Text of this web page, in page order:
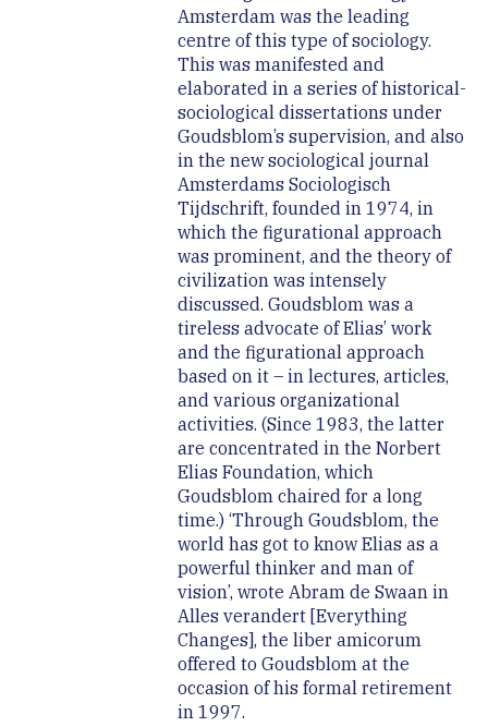
Amsterdam was the leading
centre of this type of sociology.
This was manifested and
elaborated in a series of historical-
sociological dissertations under
Goudsblom’s supervision, and also
in the new sociological journal
Amsterdams Sociologisch
Tijdschrift, founded in 1974, in
which the figurational approach
was prominent, and the theory of
civilization was intensely
discussed. Goudsblom was a
tireless advocate of Elias’ work
and the figurational approach
based on it – in lectures, articles,
and various organizational
activities. (Since 1983, the latter
are concentrated in the Norbert
Elias Foundation, which
Goudsblom chaired for a long
time.) ‘Through Goudsblom, the
world has got to know Elias as a
powerful thinker and man of
vision’, wrote Abram de Swaan in
Alles verandert [Everything
Changes], the liber amicorum
offered to Goudsblom at the
occasion of his formal retirement
in 1997.